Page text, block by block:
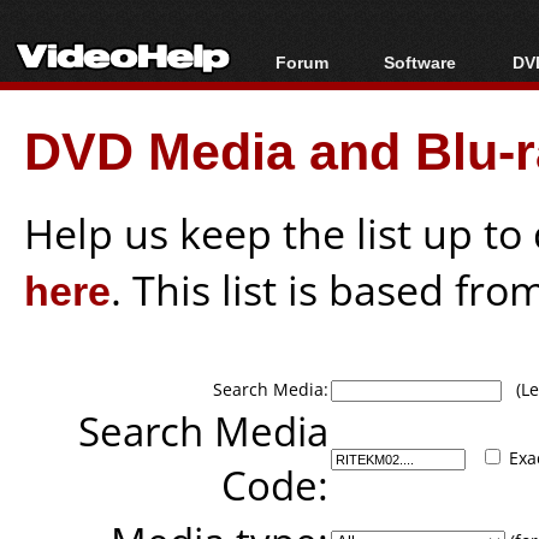
Forum
Forum Index
Today's Posts
New Posts
Software
All software
Popular tools
Portable tools
DVD Media and
Help us keep the list up
here. This list is based
Search Media:
Search Media
Code: